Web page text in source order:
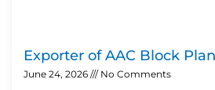
Exporter of AAC Block
June 24, 2026 No Comments